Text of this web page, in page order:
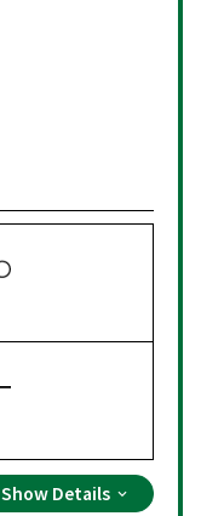
Show Details